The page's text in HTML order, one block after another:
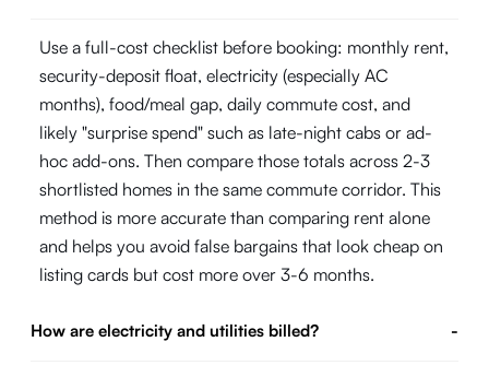
Use a full-cost checklist before booking: monthly rent,
security-deposit float, electricity (especially AC
months), food/meal gap, daily commute cost, and
likely "surprise spend" such as late-night cabs or ad-
hoc add-ons. Then compare those totals across 2-3
shortlisted homes in the same commute corridor. This
method is more accurate than comparing rent alone
and helps you avoid false bargains that look cheap on
listing cards but cost more over 3-6 months.
How are electricity and utilities billed? -